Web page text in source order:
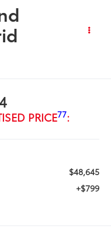
PRICE77:
$48,645
+$799